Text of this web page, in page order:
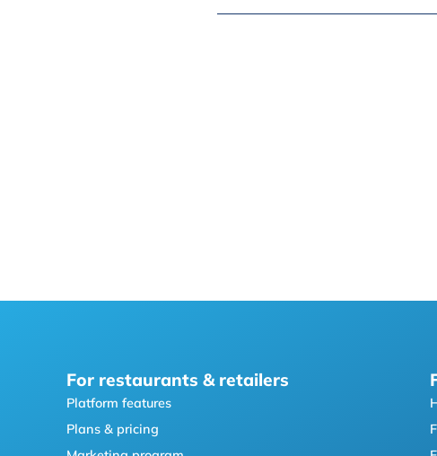
For restaurants & retailers
Platform features
Plans & pricing